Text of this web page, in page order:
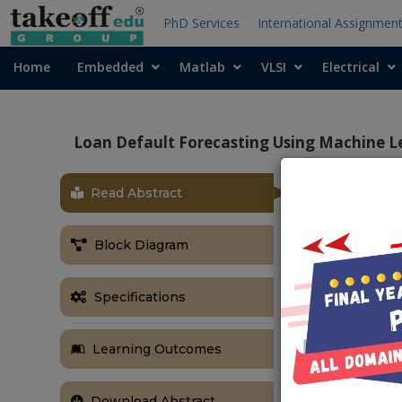
PhD Services International Assignment
Home Embedded Matlab VLSI Electrical
Loan Default Forecasting Using Machine
Read Abstract
Block Diagram
Specifications
Learning Outcomes
To build a
loan based
to be used
make
can be
ABSTRACT
Default